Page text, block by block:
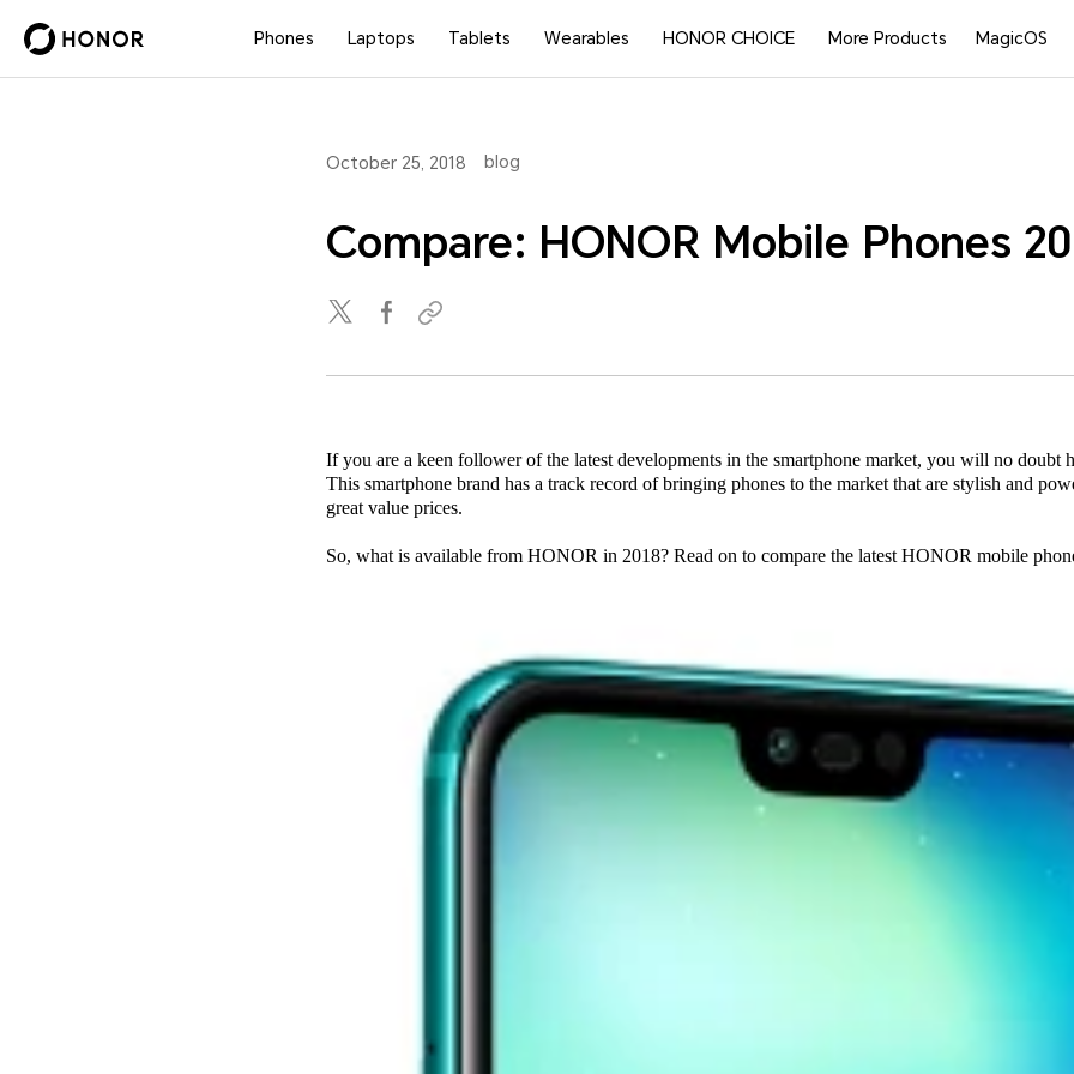
Phones Laptops Tablets Wearables HONOR CHOICE More Products MagicOS
October 25, 2018 blog
Compare: HONOR Mobile Phones
If you are a keen follower of the latest developments in the smartphone market, you will no doubt
This smartphone brand has a track record of bringing phones to the market that are stylish and
great value prices.
So, what is available from HONOR in 2018? Read on to compare the latest HONOR mobile